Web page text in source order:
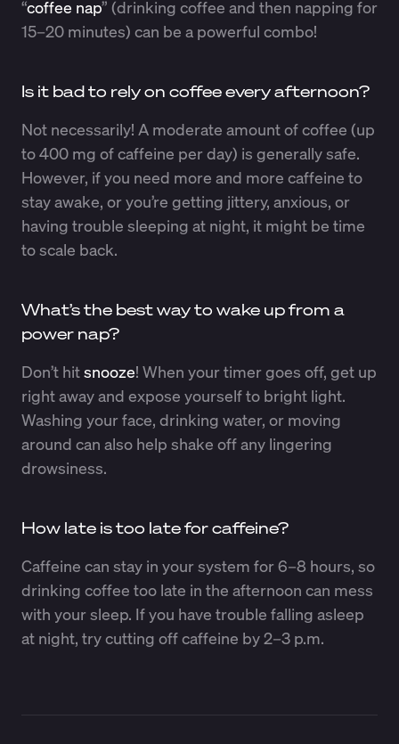
“coffee nap” (drinking coffee and then napping for
15–20 minutes) can be a powerful combo!
Is it bad to rely on coffee every afternoon?
Not necessarily! A moderate amount of coffee (up
to 400 mg of caffeine per day) is generally safe.
However, if you need more and more caffeine to
stay awake, or you’re getting jittery, anxious, or
having trouble sleeping at night, it might be time
to scale back.
What’s the best way to wake up from a
power nap?
Don’t hitsnooze! When your timer goes off, get up
right away and expose yourself to bright light.
Washing your face, drinking water, or moving
around can also help shake off any lingering
drowsiness.
How late is too late for caffeine?
Caffeine can stay in your system for 6–8 hours, so
drinking coffee too late in the afternoon can mess
with your sleep. If you have trouble falling asleep
at night, try cutting off caffeine by 2–3 p.m.